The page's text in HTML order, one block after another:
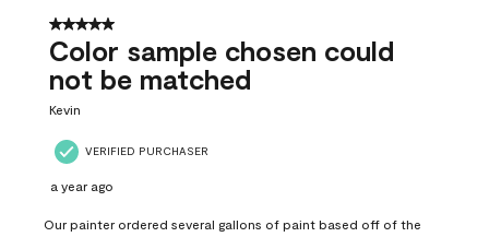
5 out of 5 stars.
Color sample chosen could
not be matched
Kevin
VERIFIED PURCHASER
a year ago
Our painter ordered several gallons of paint based off of the